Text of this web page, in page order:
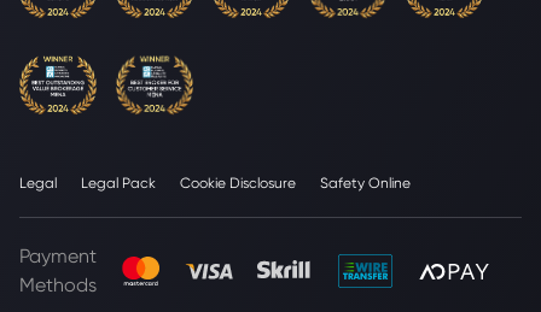
Legal Legal Pack Cookie Disclosure Safety Online
Payment
Methods